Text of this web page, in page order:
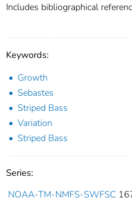
Includes bibliographical
Keywords:
Growth
Sebastes
Striped Bass
Variation
Striped Bass
Series:
NOAA-TM-NMFS-SWFSC